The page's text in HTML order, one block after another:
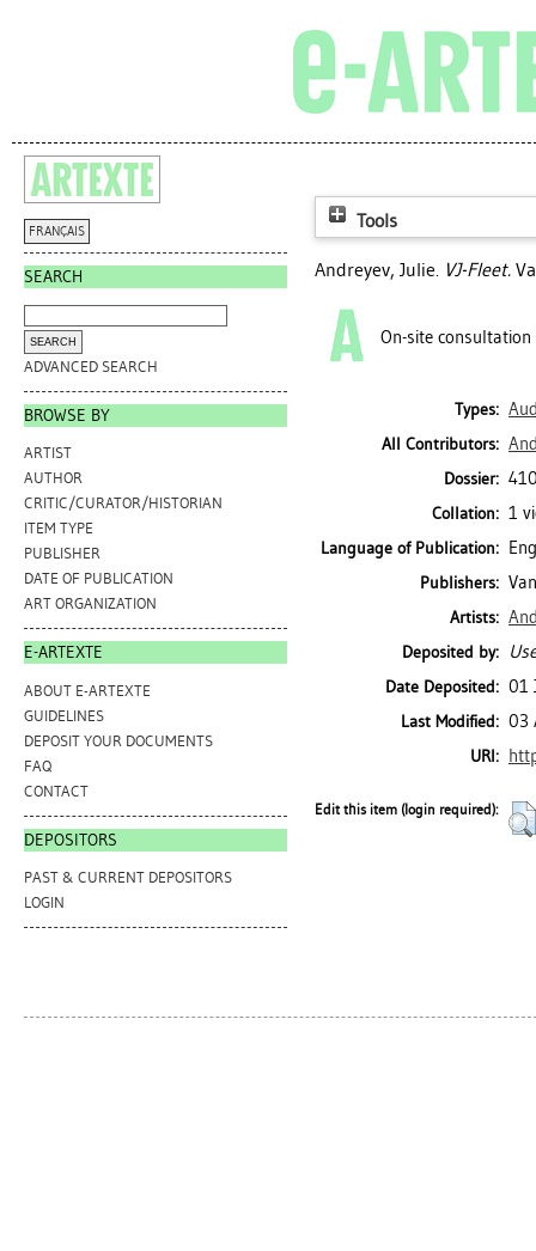
FRANÇAIS
SEARCH
ADVANCED SEARCH
BROWSE BY
ARTIST
AUTHOR
CRITIC/CURATOR/HISTORIAN
ITEM TYPE
PUBLISHER
DATE OF PUBLICATION
ART ORGANIZATION
E-ARTEXTE
ABOUT E-ARTEXTE
GUIDELINES
DEPOSIT YOUR DOCUMENTS
FAQ
CONTACT
DEPOSITORS
PAST & CURRENT DEPOSITORS
LOGIN
Tools
Andreyev, Julie. VJ-Fleet.
On-site consultation
Types:
All Contributors:
Dossier:
Collation: 1
Language of Publication:
Publishers:
Artists:
Deposited by:
Date Deposited: 01
Last Modified: 03
URI:
Edit this item (login required):